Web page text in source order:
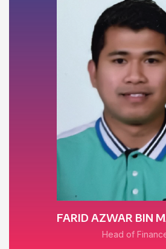
FARID AZWAR BIN
Head of